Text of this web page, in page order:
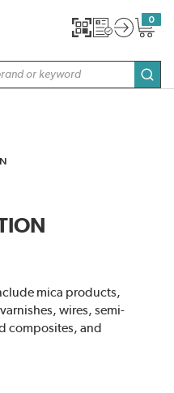
0
{0}
mica products,
wires, semi-
composites, and